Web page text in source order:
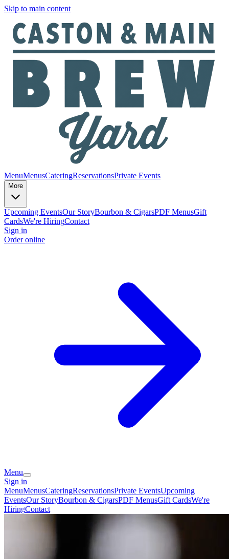
Skip to main content
MenuMenusCateringReservationsPrivate Events
More
Upcoming EventsOur StoryBourbon & CigarsPDF MenusGift
CardsWe're HiringContact
Sign in
Order online
Menu
Sign in
MenuMenusCateringReservationsPrivate EventsUpcoming
EventsOur StoryBourbon & CigarsPDF MenusGift CardsWe're
HiringContact